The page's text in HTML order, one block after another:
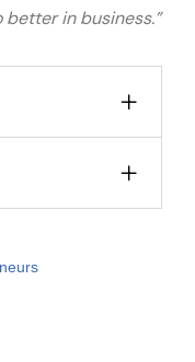
in business.”